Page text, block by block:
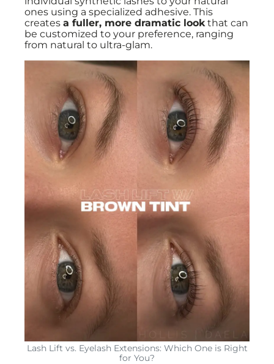
ones using a specialized adhesive. This
creates a fuller, more dramatic lookthat can
be customized to your preference, ranging
from natural to ultra-glam.
Lash Lift vs. Eyelash Extensions: Which One is Right
for You?